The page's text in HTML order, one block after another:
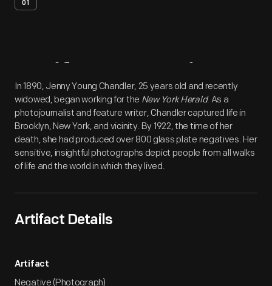
01
Artifact Overview
In 1890, Jenny Young Chandler, 25 years old and recently
widowed, began working for the New York Herald. As a
photojournalist and feature writer, Chandler captured life in
Brooklyn, New York, and vicinity. By 1922, the time of her
death, she had produced over 800 glass plate negatives. Her
sensitive, insightful photographs depict people from all walks
of life and the world in which they lived.
Artifact Details
Artifact
Negative (Photograph)